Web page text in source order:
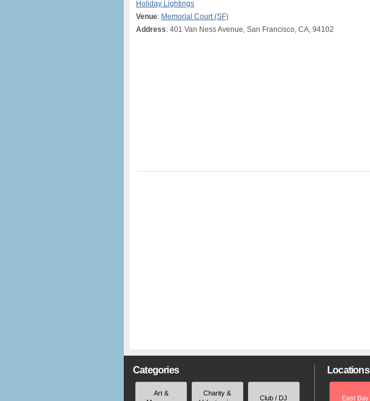
Holiday Lightings
Venue: Memorial Court (SF)
Address: 401 Van Ness Avenue, San Francisco, CA, 94102
Categories
Art &
Charity &
Club / DJ
Locations
East Bay